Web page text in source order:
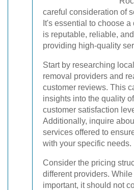
careful consideration of
It's essential to choose a
is reputable, reliable,
providing high-quality
Start by researching
removal providers and
customer reviews. This
insights into the quality
customer satisfaction
Additionally, inquire
services offered to
with your specific needs.
Consider the pricing
different providers.
important, it should not